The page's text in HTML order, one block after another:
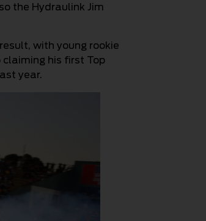
the Hydraulink Jim
with young rookie
his first Top
year.